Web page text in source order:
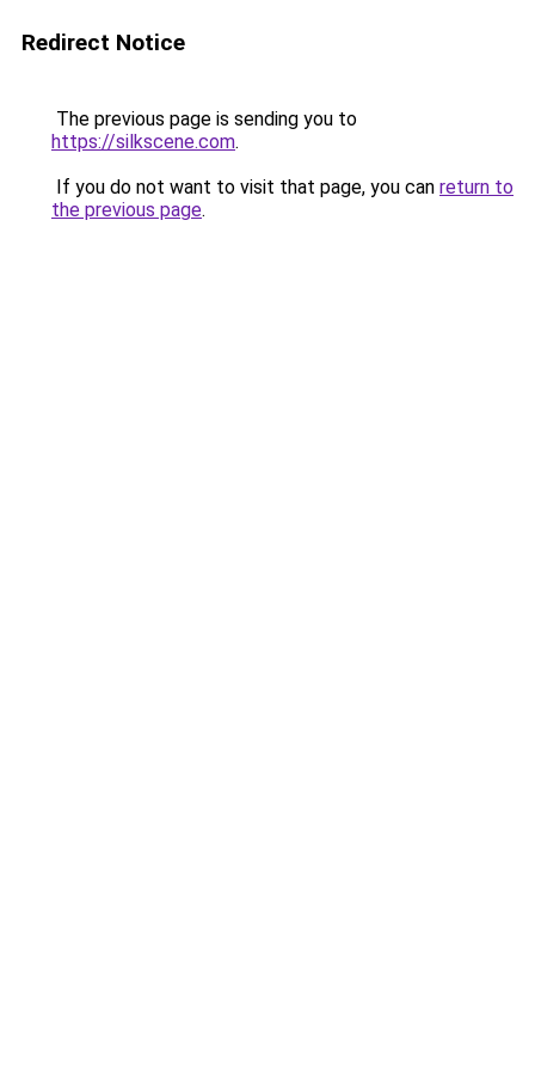
Redirect Notice
The previous page is sending you to
https://silkscene.com.
If you do not want to visit that page, you can return to
the previous page.